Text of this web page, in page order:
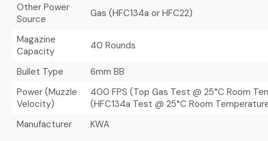
Other Power
Source
Gas (HFC134a or HFC22)
Magazine
Capacity
40 Rounds
Bullet Type
6mm BB
Power (Muzzle
Velocity)
400 FPS (Top Gas Test @ 25°C Room
(HFC134a Test @ 25°C Room
Manufacturer
KWA